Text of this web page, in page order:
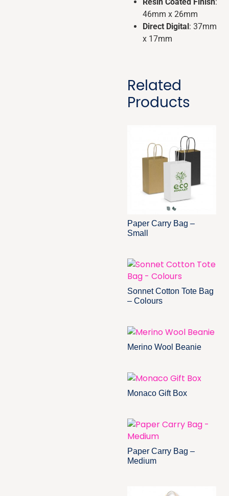
Resin Coated Finish:
46mm x 26mm
Direct Digital : 37mm
x 17mm
Related
Products
Paper Carry Bag –
Small
Sonnet Cotton Tote Bag
– Colours
Merino Wool Beanie
Monaco Gift Box
Paper Carry Bag –
Medium